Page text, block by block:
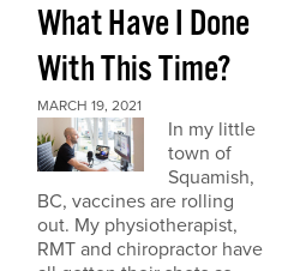
What Have I Done
With This Time?
MARCH 19, 2021
In my little
town of
Squamish,
BC, vaccines are rolling
out. My physiotherapist,
RMT and chiropractor have